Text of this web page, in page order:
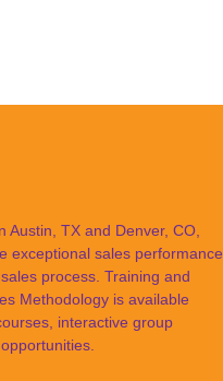
Austin, TX and Denver, CO,
exceptional sales performance
process. Training and
Methodology is available
interactive group